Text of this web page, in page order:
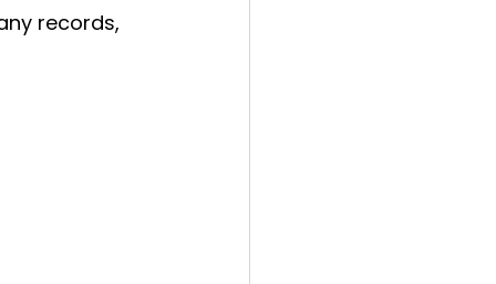
records,